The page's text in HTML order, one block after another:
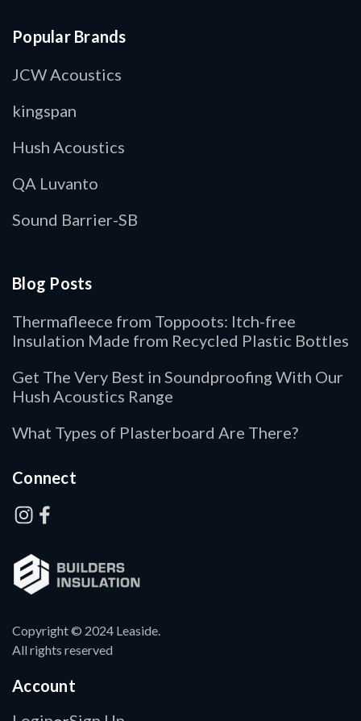
Copyright © 2024 Leaside.
All rights reserved
Account
Popular Brands
JCW Acoustics
kingspan
Hush Acoustics
QA Luvanto
Sound Barrier-SB
Blog Posts
Thermafleece from Toppoots: Itch-free
Insulation Made from Recycled Plastic Bottles
Get The Very Best in Soundproofing With Our
Hush Acoustics Range
What Types of Plasterboard Are There?
Connect